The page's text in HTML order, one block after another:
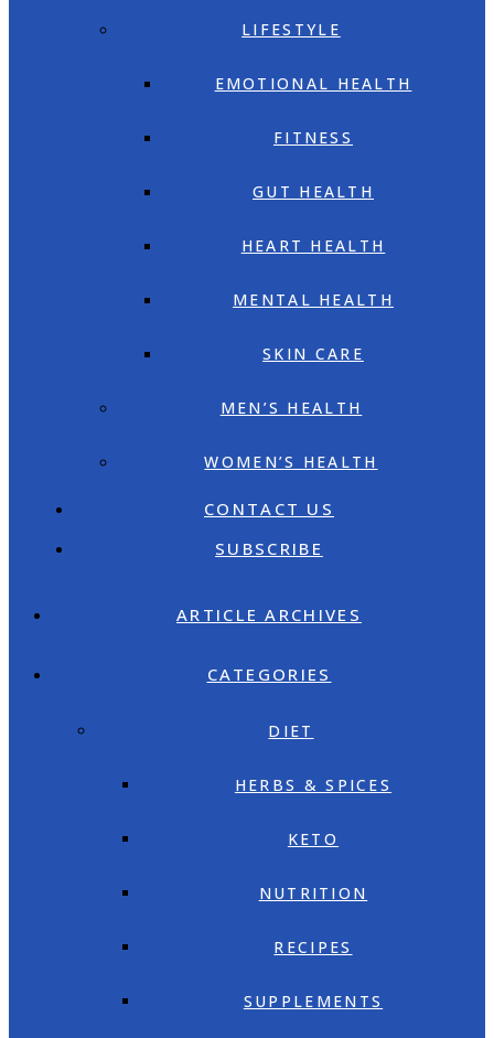
LIFESTYLE
EMOTIONAL HEALTH
FITNESS
GUT HEALTH
HEART HEALTH
MENTAL HEALTH
SKIN CARE
MEN’S HEALTH
WOMEN’S HEALTH
CONTACT US
SUBSCRIBE
ARTICLE ARCHIVES
CATEGORIES
DIET
HERBS & SPICES
KETO
NUTRITION
RECIPES
SUPPLEMENTS